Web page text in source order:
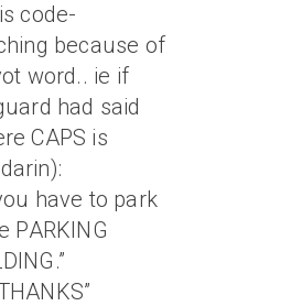
code-
because of
word.. ie if
had said
CAPS is
have to park
PARKING